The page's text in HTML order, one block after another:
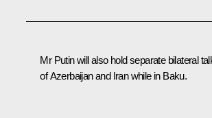
Mr Putin will also hold separate bilateral
of Azerbaijan and Iran while in Baku.